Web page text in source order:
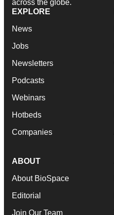
across the globe.
EXPLORE
News
Jobs
Newsletters
Podcasts
Webinars
Hotbeds
Companies
ABOUT
About BioSpace
Editorial
Join Our Team